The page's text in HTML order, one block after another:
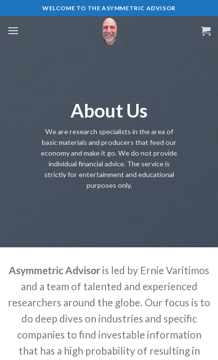
to
content
WELCOME TO THE ASYMMETRIC ADVISOR
About Us
We are research specialists in the area of
basic materials and producers that feed our
economy and make it go. We do not provide
individual financial advice. The service is
strictly for entertainment and educational
purposes only.
Asymmetric Advisor is led by Ernie Varitimos
and a team of talented and experienced
researchers around the globe. Our focus is to
do deep dives on industries and specific
companies to find investable information
that has a high probability of resulting in